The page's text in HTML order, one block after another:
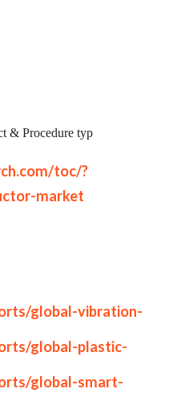
& Procedure typ
toc/?
market
global-vibration-
global-plastic-
global-smart-